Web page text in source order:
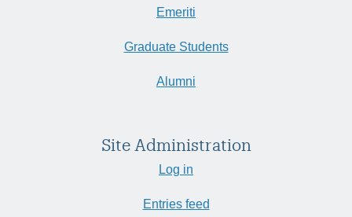
Emeriti
Graduate Students
Alumni
Site Administration
Log in
Entries feed